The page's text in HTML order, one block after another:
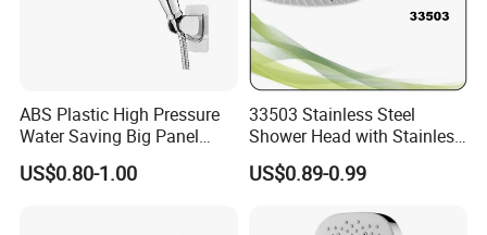
ABS Plastic High Pressure
Water Saving Big Panel
Hand Shower Head
US$0.80-1.00
33503 Stainless Steel
Shower Head with Stainless
Steel Arm
US$0.89-0.99